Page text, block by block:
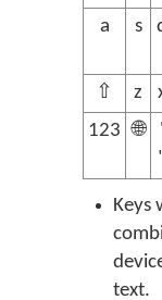
a
s
⇧ z
123
🌐
'
Keys
text.